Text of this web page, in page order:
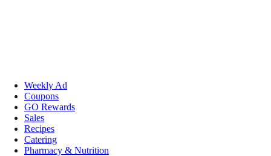
Weekly Ad
Coupons
GO Rewards
Sales
Recipes
Catering
Pharmacy & Nutrition